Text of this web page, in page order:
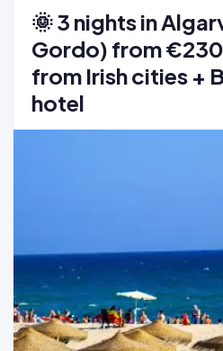
🌞 3 nights in
Gordo) from
from Irish cities +
hotel